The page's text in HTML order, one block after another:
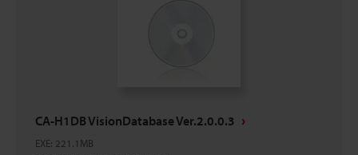
CA-H1DB VisionDatabase Ver.2.0.0.3
EXE: 221.1MB